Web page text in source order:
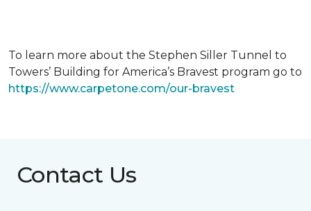
To learn more about the Stephen Siller Tunnel to
Towers’ Building for America’s Bravest program go to
https://www.carpetone.com/our-bravest
Contact Us